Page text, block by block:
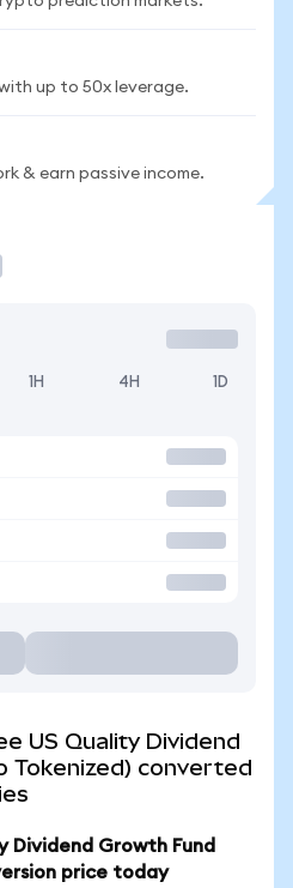
up to 50x leverage.
& earn passive income.
1H 4H 1D
US Quality Dividend
Tokenized) converted
Dividend Growth Fund
price today